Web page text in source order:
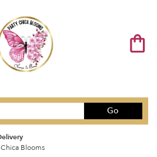
Go
catalog
Blooms